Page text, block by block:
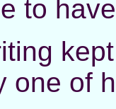
to
one of